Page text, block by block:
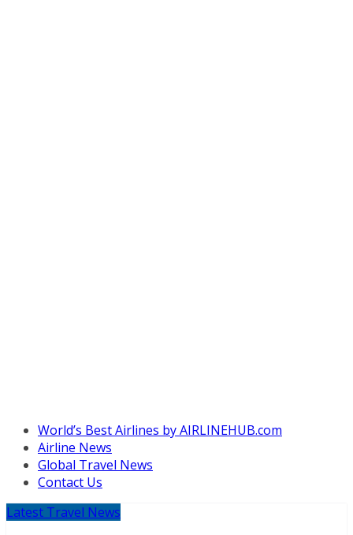
World’s Best Airlines by AIRLINEHUB.com
Airline News
Global Travel News
Contact Us
Latest Travel News